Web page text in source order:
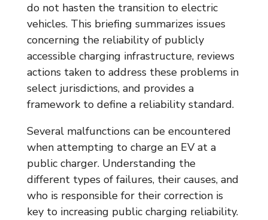
do not hasten the transition to electric
vehicles. This briefing summarizes issues
concerning the reliability of publicly
accessible charging infrastructure, reviews
actions taken to address these problems in
select jurisdictions, and provides a
framework to define a reliability standard.
Several malfunctions can be encountered
when attempting to charge an EV at a
public charger. Understanding the
different types of failures, their causes, and
who is responsible for their correction is
key to increasing public charging reliability.